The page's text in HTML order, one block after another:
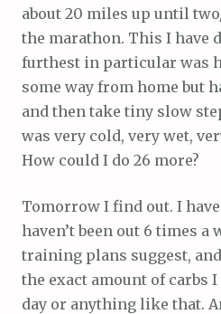
about 20 miles up until
the marathon. This I have
furthest in particular was
some way from home but
and then take tiny slow
was very cold, very wet,
How could I do 26 more?
Tomorrow I find out. I
haven’t been out 6 times a
training plans suggest,
the exact amount of carbs
day or anything like that.